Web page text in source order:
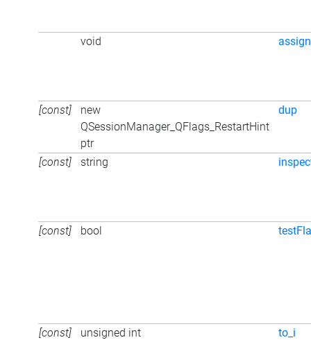
void assign
[const]
new
QSessionManager_QFlags_RestartHint
ptr
dup
[const] string
[const] bool
[const] unsigned int to_i